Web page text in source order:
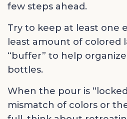
few steps ahead.
Try to keep at least one
least amount of colored
“buffer” to help
bottles.
When the pour is
mismatch of colors or